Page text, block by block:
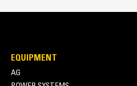
EQUIPMENT
AG